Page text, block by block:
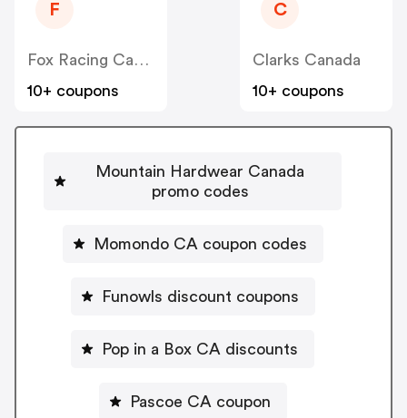
F
Fox Racing Canada
10+ coupons
C
Clarks Canada
10+ coupons
Mountain Hardwear Canada
promo codes
Momondo CA coupon codes
Funowls discount coupons
Pop in a Box CA discounts
Pascoe CA coupon